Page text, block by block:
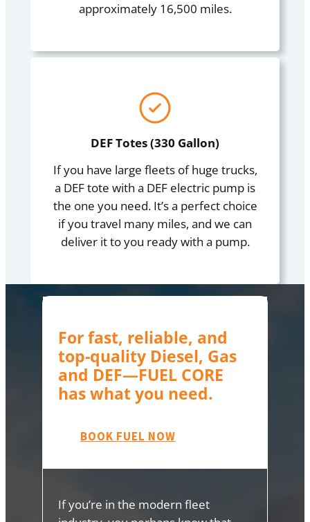
approximately 16,500 miles.
DEF Totes (330 Gallon)
If you have large fleets of huge trucks,
a DEF tote with a DEF electric pump is
the one you need. It’s a perfect choice
if you travel many miles, and we can
deliver it to you ready with a pump.
For fast, reliable, and
top-quality Diesel, Gas
and DEF—FUEL CORE
has what you need.
BOOK FUEL NOW
If you’re in the modern fleet